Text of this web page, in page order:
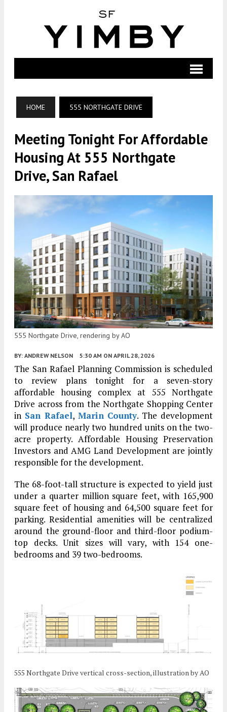
HOME 555 NORTHGATE DRIVE
Meeting Tonight For Affordable
Housing At 555 Northgate
Drive, San Rafael
555 Northgate Drive, rendering by AO
BY: ANDREW NELSON 5:30 AM ON APRIL 28, 2026
The San Rafael Planning Commission is scheduled
to review plans tonight for a seven-story
affordable housing complex at 555 Northgate
Drive across from the Northgate Shopping Center
in San Rafael, Marin County. The development
will produce nearly two hundred units on the two-
acre property. Affordable Housing Preservation
Investors and AMG Land Development are jointly
responsible for the development.
The 68-foot-tall structure is expected to yield just
under a quarter million square feet, with 165,900
square feet of housing and 64,500 square feet for
parking. Residential amenities will be centralized
around the ground-floor and third-floor podium-
top decks. Unit sizes will vary, with 154 one-
bedrooms and 39 two-bedrooms.
555 Northgate Drive vertical cross-section, illustration by AO